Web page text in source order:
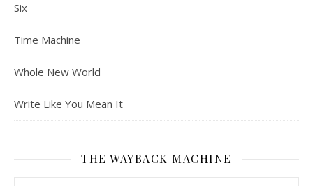
Six
Time Machine
Whole New World
Write Like You Mean It
THE WAYBACK MACHINE